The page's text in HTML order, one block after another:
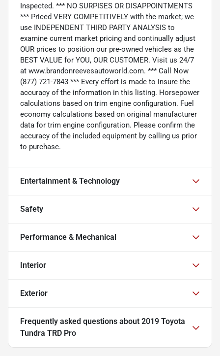
Inspected. *** NO SURPISES OR DISAPPOINTMENTS
*** Priced VERY COMPETITIVELY with the market; we
use INDEPENDENT THIRD PARTY ANALYSIS to
examine current market pricing and continually adjust
OUR prices to position our pre-owned vehicles as the
BEST VALUE for YOU, OUR CUSTOMER. Visit us 24/7
at www.brandonreevesautoworld.com. *** Call Now
(877) 721-7843 *** Every effort is made to insure the
accuracy of the information in this listing. Horsepower
calculations based on trim engine configuration. Fuel
economy calculations based on original manufacturer
data for trim engine configuration. Please confirm the
accuracy of the included equipment by calling us prior
to purchase.
Entertainment & Technology
Safety
Performance & Mechanical
Interior
Exterior
Frequently asked questions about 2019 Toyota
Tundra TRD Pro